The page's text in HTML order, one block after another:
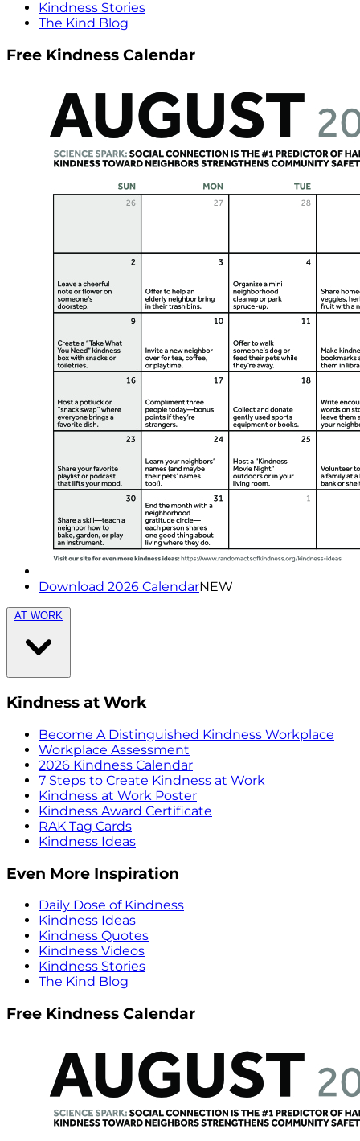
Kindness Stories
The Kind Blog
Free Kindness Calendar
Download 2026 CalendarNEW
AT WORK
Kindness at Work
Become A Distinguished Kindness Workplace
Workplace Assessment
2026 Kindness Calendar
7 Steps to Create Kindness at Work
Kindness at Work Poster
Kindness Award Certificate
RAK Tag Cards
Kindness Ideas
Even More Inspiration
Daily Dose of Kindness
Kindness Ideas
Kindness Quotes
Kindness Videos
Kindness Stories
The Kind Blog
Free Kindness Calendar